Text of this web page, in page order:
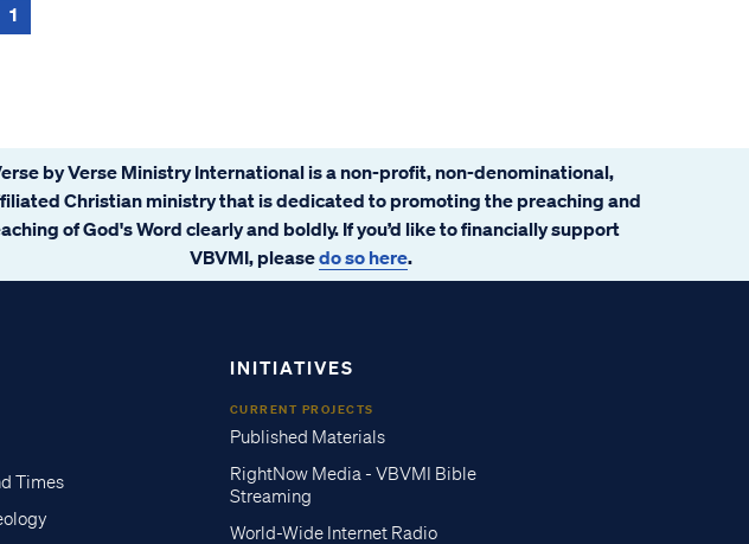
1
by Verse Ministry International is a non-profit, non-denominational,
Christian ministry that is dedicated to promoting the preaching and
of God's Word clearly and boldly. If you’d like to financially support
VBVMI, pleasedo so here.
Times
INITIATIVES
CURRENT PROJECTS
Published Materials
RightNow Media - VBVMI Bible
Streaming
World-Wide Internet Radio